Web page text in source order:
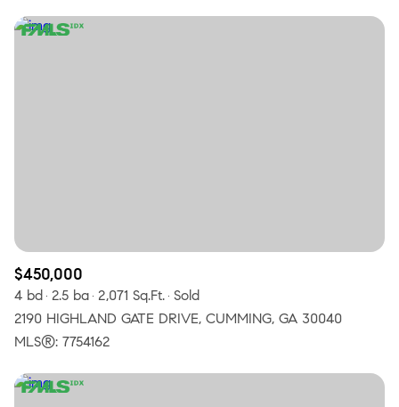
$450,000
4 bd 2.5 ba 2,071 Sq.Ft. Sold
2190 HIGHLAND GATE DRIVE, CUMMING, GA 30040
MLS®: 7754162